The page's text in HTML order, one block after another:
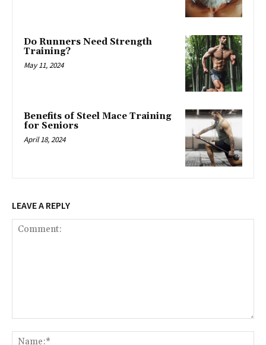
Do Runners Need Strength
Training?
May 11, 2024
Benefits of Steel Mace Training
for Seniors
April 18, 2024
LEAVE A REPLY